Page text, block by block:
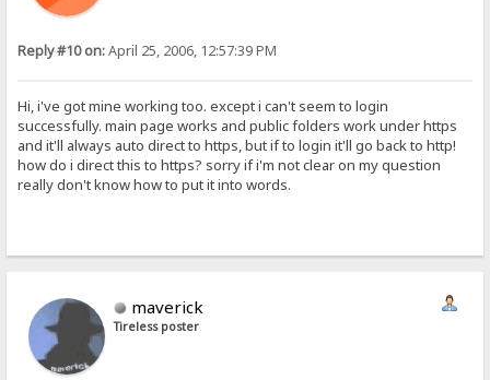
Reply #10 on:April 25, 2006, 12:57:39 PM
Hi, i've got mine working too. except i can't seem to login
successfully. main page works and public folders work under https
and it'll always auto direct to https, but if to login it'll go back to http!
how do i direct this to https? sorry if i'm not clear on my question
really don't know how to put it into words.
maverick
Tireless poster